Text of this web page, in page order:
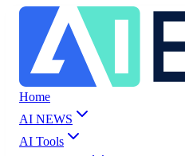
Home
AI NEWS
AI Tools